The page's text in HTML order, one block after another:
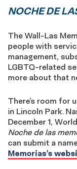
NOCHE DE
The Wall-Las
people with
management,
LGBTQ-related
more about that
There’s room for
in Lincoln Park.
December 1,
Noche de las
can submit a
Memorias’s